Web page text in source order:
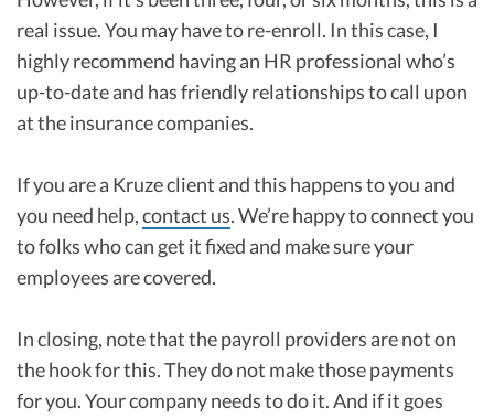
real issue. You may have to re-enroll. In this case, I
highly recommend having an HR professional who’s
up-to-date and has friendly relationships to call upon
at the insurance companies.
If you are a Kruze client and this happens to you and
you need help,contact us. We’re happy to connect you
to folks who can get it fixed and make sure your
employees are covered.
In closing, note that the payroll providers are not on
the hook for this. They do not make those payments
for you. Your company needs to do it. And if it goes